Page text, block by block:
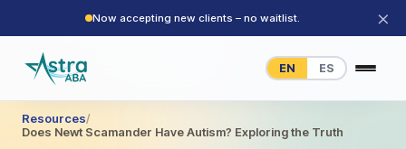
Now accepting new clients – no waitlist. ×
EN ES
Resources/
Does Newt Scamander Have Autism? Exploring the Truth